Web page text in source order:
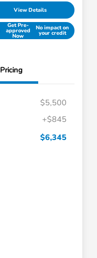
View Details
Get Pre-
approved
Now
No impact on
your credit
Pricing
$5,500
+$845
$6,345